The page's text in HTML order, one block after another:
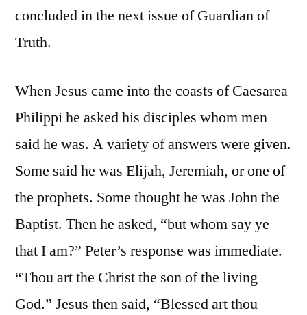
concluded in the next issue of Guardian of
Truth.
When Jesus came into the coasts of Caesarea
Philippi he asked his disciples whom men
said he was. A variety of answers were given.
Some said he was Elijah, Jeremiah, or one of
the prophets. Some thought he was John the
Baptist. Then he asked, “but whom say ye
that I am?” Peter’s response was immediate.
“Thou art the Christ the son of the living
God.” Jesus then said, “Blessed art thou